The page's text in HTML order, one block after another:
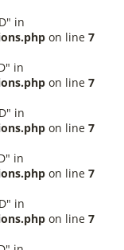
in
on line 7
in
on line 7
in
on line 7
in
on line 7
in
on line 7